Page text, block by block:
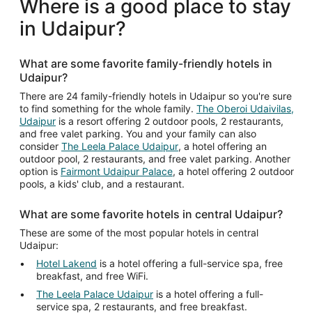
per
10
Aug
11
Where is a good place to stay
in Udaipur?
What are some favorite family-friendly hotels in
Udaipur?
There are 24 family-friendly hotels in Udaipur so you're sure
to find something for the whole family. The Oberoi Udaivilas,
Udaipur is a resort offering 2 outdoor pools, 2 restaurants,
and free valet parking. You and your family can also
consider The Leela Palace Udaipur, a hotel offering an
outdoor pool, 2 restaurants, and free valet parking. Another
option is Fairmont Udaipur Palace, a hotel offering 2 outdoor
pools, a kids' club, and a restaurant.
What are some favorite hotels in central Udaipur?
These are some of the most popular hotels in central
Udaipur:
Hotel Lakend is a hotel offering a full-service spa, free
breakfast, and free WiFi.
The Leela Palace Udaipur is a hotel offering a full-
service spa, 2 restaurants, and free breakfast.